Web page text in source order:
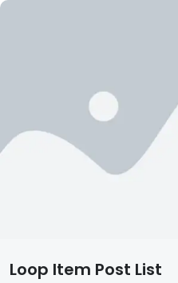
Loop Item Post List